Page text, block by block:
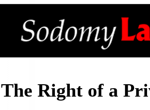
The Right of a